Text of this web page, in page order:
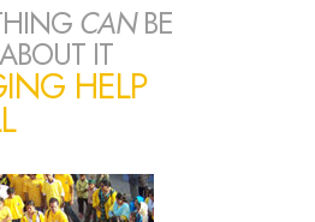
CANBE
IT
HELP